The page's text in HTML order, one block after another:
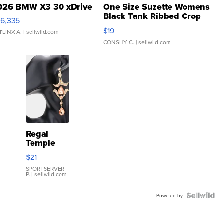
BMW X3 30 xDrive
A. | sellwild.com
One Size Suzette Womens
Black Tank Ribbed Crop
Asymmetrical ...
$19
CONSHY C. | sellwild.com
Regal
Temple
Droplet
Earrings
$21
SPORTSERVER
P. | sellwild.com
Powered by